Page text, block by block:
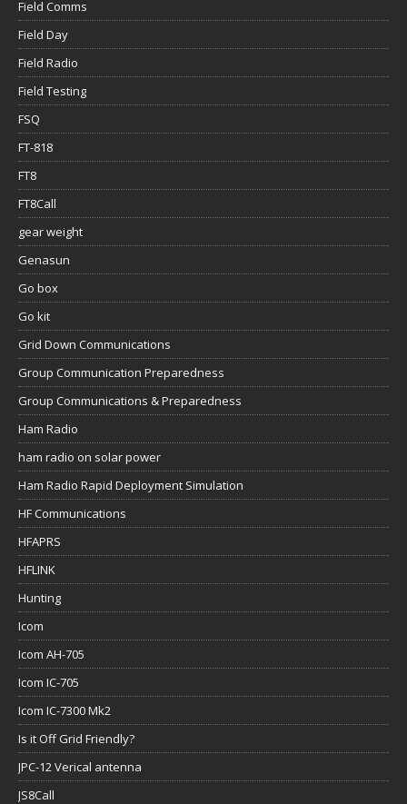
Field Comms
Field Day
Field Radio
Field Testing
FSQ
FT-818
FT8
FT8Call
gear weight
Genasun
Go box
Go kit
Grid Down Communications
Group Communication Preparedness
Group Communications & Preparedness
Ham Radio
ham radio on solar power
Ham Radio Rapid Deployment Simulation
HF Communications
HFAPRS
HFLINK
Hunting
Icom
Icom AH-705
Icom IC-705
Icom IC-7300 Mk2
Is it Off Grid Friendly?
JPC-12 Verical antenna
JS8Call